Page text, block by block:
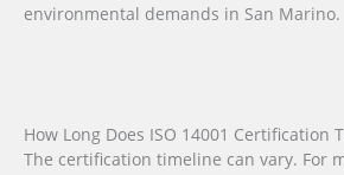
environmental demands in San Marino.
How Long Does ISO 14001 Certification
The certification timeline can vary. For